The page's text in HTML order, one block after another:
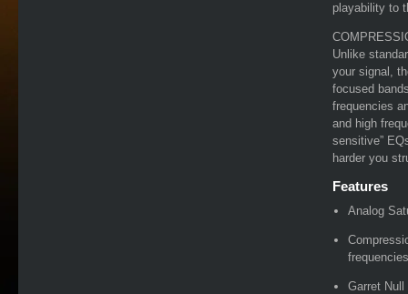
playability to
Unlike
your signal,
focused
frequencies
and high
sensitive”
harder you
Features
Analog
frequencies
Garret